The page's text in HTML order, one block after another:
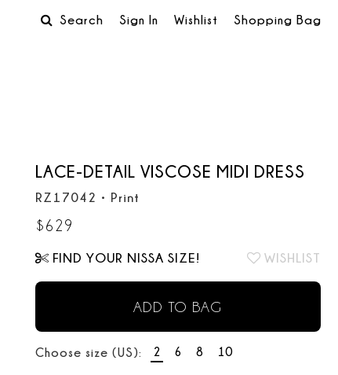
Search Sign In Wishlist Shopping Bag
LACE-DETAIL VISCOSE MIDI DRESS
RZ17042 • Print
$629
FIND YOUR NISSA SIZE! WISHLIST
ADD TO BAG
Choose size (US): 2 6 8 10